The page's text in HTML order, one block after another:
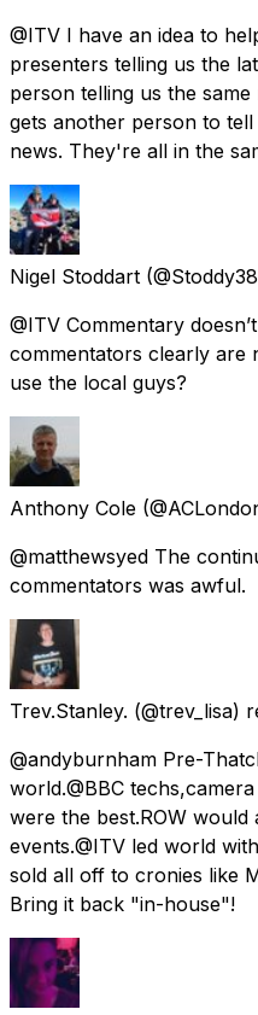
@ITV I have an idea to
presenters telling us the
person telling us the
gets another person to
news. They're all in the
Nigel Stoddart
@ITV Commentary
commentators clearly are
use the local guys?
Anthony Cole
@matthewsyed The
commentators was awful.
Trev.Stanley. (@trev_lisa)
@andyburnham Pre-
world.@BBC
were the best.ROW
events.@ITV led world
sold all off to cronies like
Bring it back "in-house"!